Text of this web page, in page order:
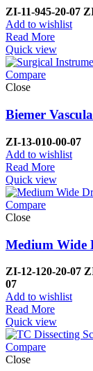
ZI-11-945-20-07
Add to wishlist
Read More
Quick view
Compare
Close
Biemer
ZI-13-010-00-07
Add to wishlist
Read More
Quick view
Compare
Close
Medium Wide
ZI-12-120-20-07
07
Add to wishlist
Read More
Quick view
Compare
Close